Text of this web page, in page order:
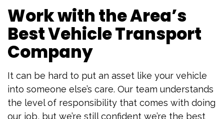
Work with the Area’s
Best Vehicle Transport
Company
It can be hard to put an asset like your vehicle
into someone else’s care. Our team understands
the level of responsibility that comes with doing
our job, but we’re still confident we’re the best